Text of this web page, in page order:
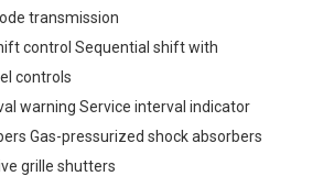
transmission
control Sequential shift with
controls
warning Service interval indicator
Gas-pressurized shock absorbers
grille shutters